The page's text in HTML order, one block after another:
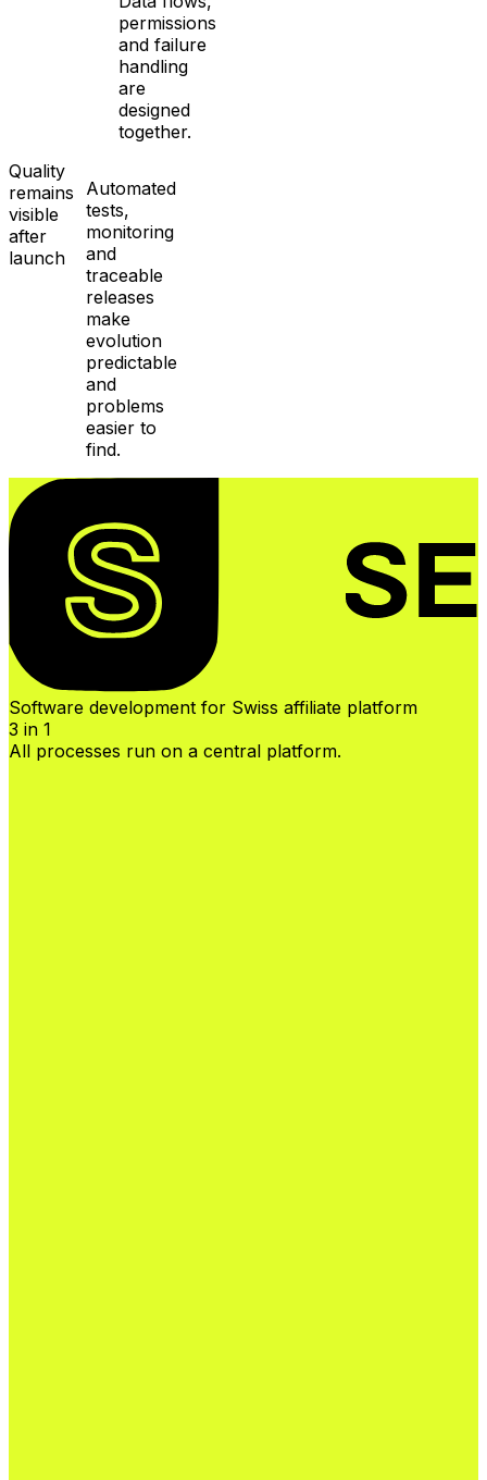
permissions
and failure
handling
are
designed
together.
Quality
remains
visible
after
launch
Automated
tests,
monitoring
and
traceable
releases
make
evolution
predictable
and
problems
easier to
find.
Software development for Swiss affiliate platform
3 in 1
All processes run on a central platform.